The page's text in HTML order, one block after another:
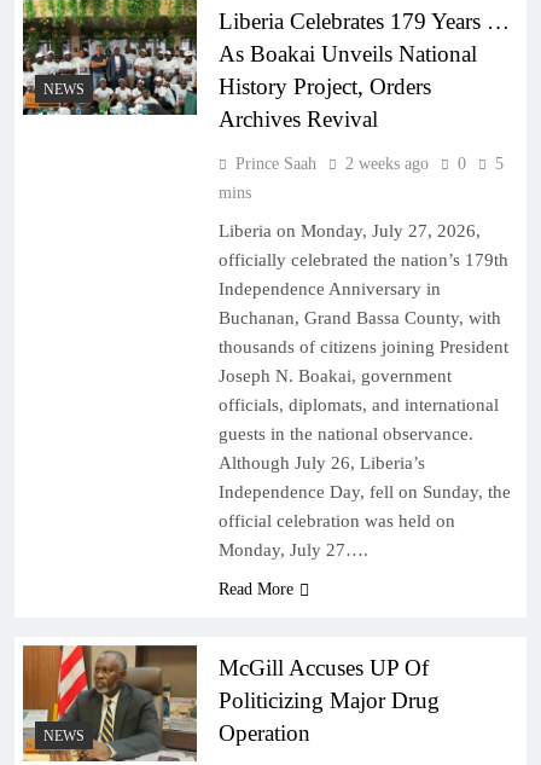
NEWS
Liberia Celebrates 179 Years …
As Boakai Unveils National
History Project, Orders
Archives Revival
Prince Saah 2 weeks ago 0
5
mins
Liberia on Monday, July 27, 2026,
officially celebrated the nation’s 179th
Independence Anniversary in
Buchanan, Grand Bassa County, with
thousands of citizens joining President
Joseph N. Boakai, government
officials, diplomats, and international
guests in the national observance.
Although July 26, Liberia’s
Independence Day, fell on Sunday, the
official celebration was held on
Monday, July 27….
Read More
NEWS
McGill Accuses UP Of
Politicizing Major Drug
Operation